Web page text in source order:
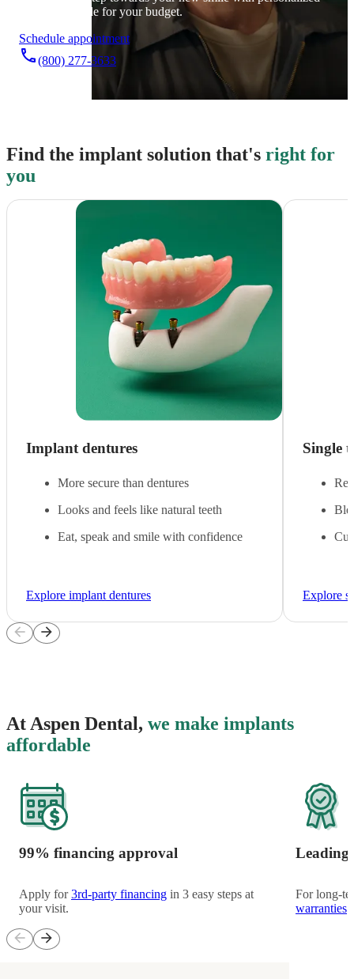
care that’s made for your budget.
Schedule appointment
phone(800) 277-3633
Find the implant solution that's right for
you
Implant dentures
More secure than dentures
Looks and feels like natural teeth
Eat, speak and smile with confidence
Explore implant dentures
Single
Explore
arrow_back arrow_forward
At Aspen Dental, we make implants
affordable
99% financing approval
Apply for3rd-party financing in 3 easy steps at
your visit.
Leading
For long-
warranties
arrow_back arrow_forward